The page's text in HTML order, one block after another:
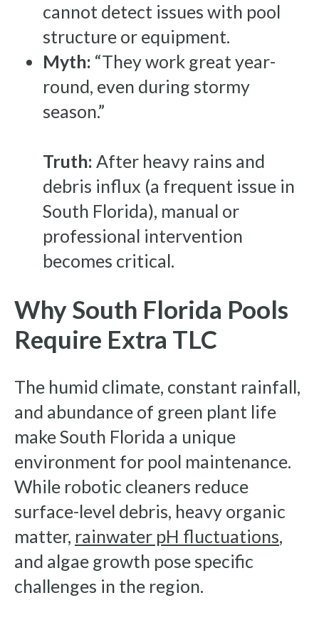
cannot detect issues with pool
structure or equipment.
Myth: “They work great year-
round, even during stormy
season.”
Truth: After heavy rains and
debris influx (a frequent issue in
South Florida), manual or
professional intervention
becomes critical.
Why South Florida Pools
Require Extra TLC
The humid climate, constant rainfall,
and abundance of green plant life
make South Florida a unique
environment for pool maintenance.
While robotic cleaners reduce
surface-level debris, heavy organic
matter, rainwater pH fluctuations,
and algae growth pose specific
challenges in the region.